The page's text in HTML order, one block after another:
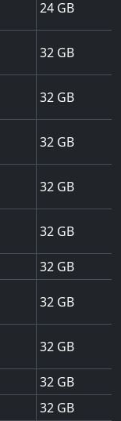
24
32
32
32
32
32
32
32
32
32
32